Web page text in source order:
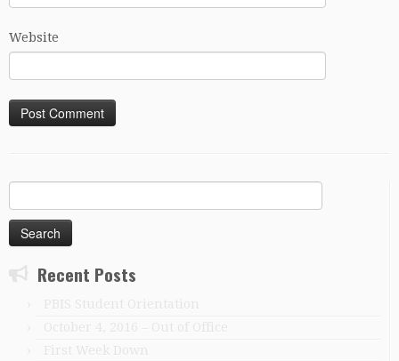
Website
for:
Recent Posts
PBIS Student Orientation
October 4, 2016 – Out of Office
First Week Down